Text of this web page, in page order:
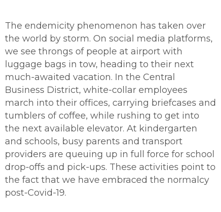
The endemicity phenomenon has taken over
the world by storm. On social media platforms,
we see throngs of people at airport with
luggage bags in tow, heading to their next
much-awaited vacation. In the Central
Business District, white-collar employees
march into their offices, carrying briefcases and
tumblers of coffee, while rushing to get into
the next available elevator. At kindergarten
and schools, busy parents and transport
providers are queuing up in full force for school
drop-offs and pick-ups. These activities point to
the fact that we have embraced the normalcy
post-Covid-19.